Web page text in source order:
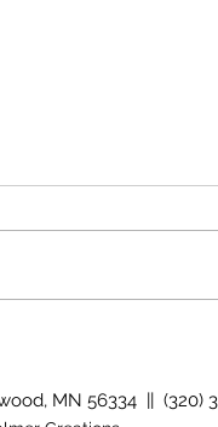
MN 56334 || (320)